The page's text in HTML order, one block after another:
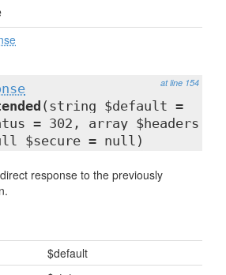
at line 154
(string $default =
= 302, array $headers
$secure = null)
response to the previously
$default